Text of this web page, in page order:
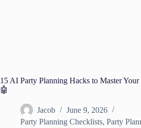
15 AI Party Planning Hacks to Master
🤖
Jacob
June 9, 2026
Party Planning Checklists, Party